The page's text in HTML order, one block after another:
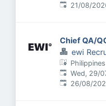
Expires:
21/08/
Chief QA/
ewi
Philippines
Published:
Wed, 29/
Expires:
26/08/